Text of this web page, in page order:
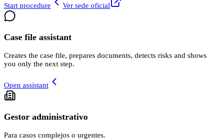
Start procedure Ver sede oficial
Case file assistant
Creates the case file, prepares documents, detects risks and shows
you only the next step.
Open assistant
Gestor administrativo
Para casos complejos o urgentes.